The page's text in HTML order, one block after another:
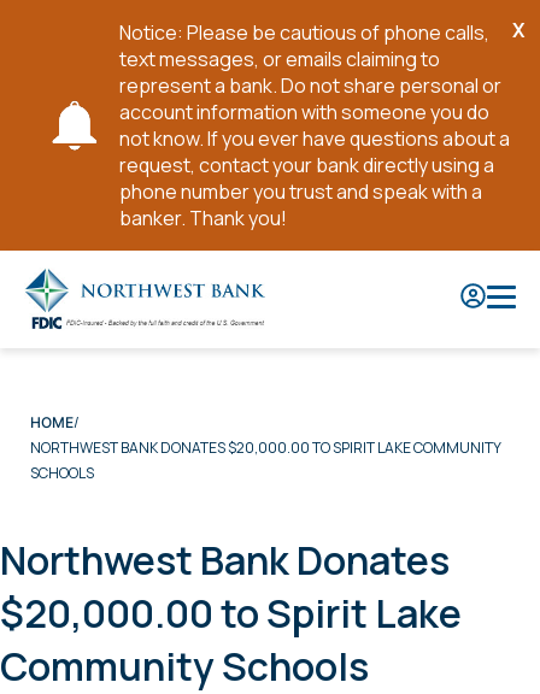
Notice: Please be cautious of phone calls,
text messages, or emails claiming to
represent a bank. Do not share personal or
account information with someone you do
not know. If you ever have questions about a
request, contact your bank directly using a
phone number you trust and speak with a
banker. Thank you!
X
Main
HOME
NORTHWEST BANK DONATES $20,000.00 TO SPIRIT LAKE COMMUNITY
SCHOOLS
Northwest Bank Donates
$20,000.00 to Spirit Lake
Community Schools